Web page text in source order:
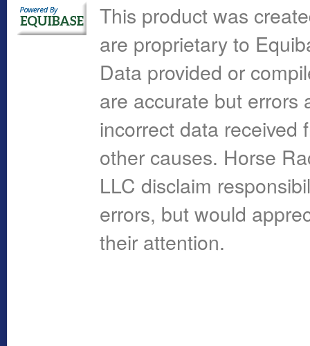
This product was
are proprietary to
Data provided or
are accurate but errors
incorrect data received
other causes. Horse
LLC disclaim
errors, but would
their attention.